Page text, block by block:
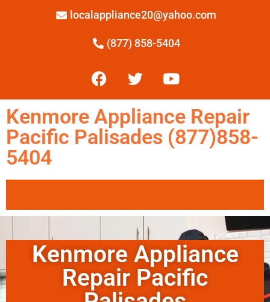
localappliance20@yahoo.com
(877) 858-5404
Kenmore Appliance Repair
Pacific Palisades (877)858-
5404
Kenmore Appliance
Repair Pacific